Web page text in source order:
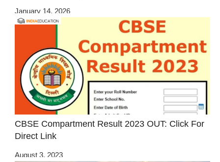
January 14, 2026
CBSE Compartment Result 2023 OUT: Click For
Direct Link
August 3, 2023